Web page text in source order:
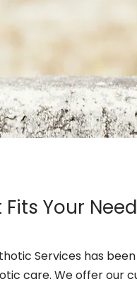
Fits Your
Services has
care. We offer our